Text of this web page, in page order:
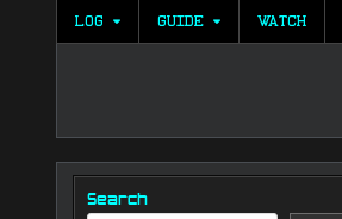
LOG GUIDE WATCH
Search